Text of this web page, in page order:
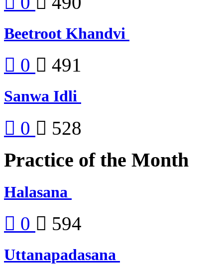
Beetroot Khandvi
0 491
Sanwa Idli
0 528
Practice of the Month
Halasana
0 594
Uttanapadasana